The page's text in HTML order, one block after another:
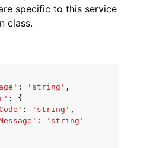
specific to this service
class.
: 'string' ,
:
{
: 'string' ,
:
'string'